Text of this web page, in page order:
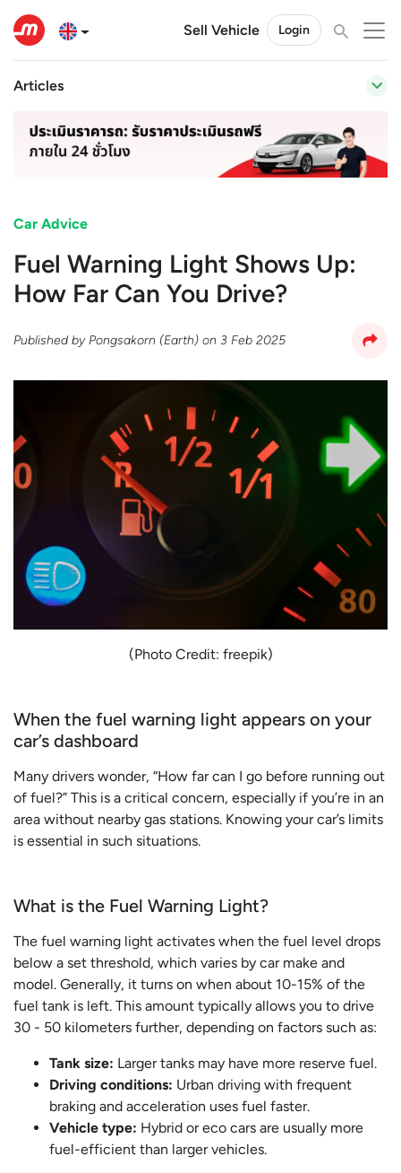
Sell Vehicle Login
Articles
Car Advice
Fuel Warning Light Shows Up:
How Far Can You Drive?
Published byPongsakorn (Earth) on 3 Feb 2025
(Photo Credit: freepik)
When the fuel warning light appears on your
car’s dashboard
Many drivers wonder, “How far can I go before running out
of fuel?” This is a critical concern, especially if you’re in an
area without nearby gas stations. Knowing your car’s limits
is essential in such situations.
What is the Fuel Warning Light?
The fuel warning light activates when the fuel level drops
below a set threshold, which varies by car make and
model. Generally, it turns on when about 10-15% of the
fuel tank is left. This amount typically allows you to drive
30 - 50 kilometers further, depending on factors such as:
Tank size: Larger tanks may have more reserve fuel.
Driving conditions: Urban driving with frequent
braking and acceleration uses fuel faster.
Vehicle type: Hybrid or eco cars are usually more
fuel-efficient than larger vehicles.